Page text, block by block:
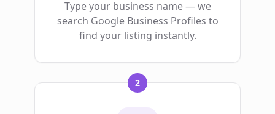
Type your business name — we
search Google Business Profiles to
find your listing instantly.
2